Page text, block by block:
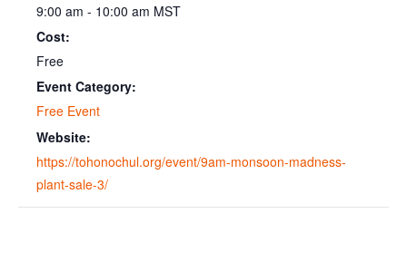
9:00 am - 10:00 am MST
Cost:
Free
Event Category:
Free Event
Website:
https://tohonochul.org/event/9am-monsoon-madness-
plant-sale-3/